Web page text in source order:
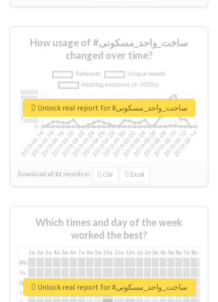
How usage of #ساخت_واحد_مسکونی
changed over time?
Download all31 records in: CSV Excel
Unlock real report for #ساخت_واحد_مسکونی
Which times and day of the week
worked the best?
1a 2a 3a 4a 5a 6a 7a 8a 9a 10a 11a 12a 1p 2p 3p 4p 5p 6p 7p 8p
Mo
Tu
We
Th
Unlock real report for #ساخت_واحد_مسکونی